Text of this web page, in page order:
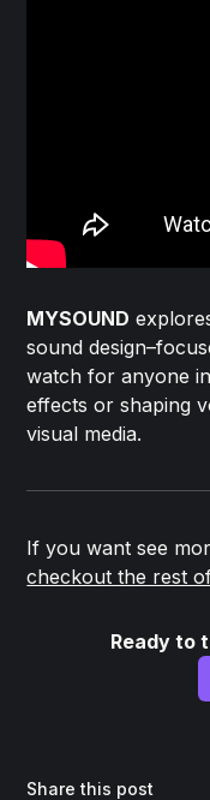
MYSOUND
sound
watch for anyone
effects or shaping
visual media.
If you want see
checkout the rest
Ready to
Share this post